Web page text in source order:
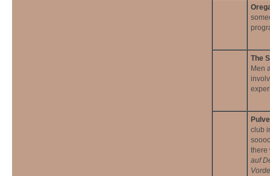
The
Men
club
there
auf